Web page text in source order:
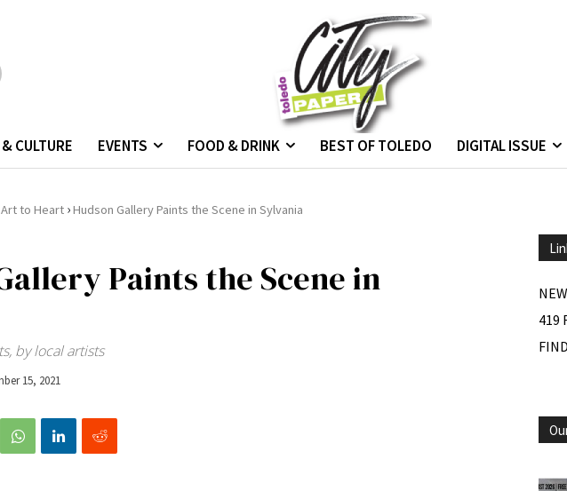
CULTURE EVENTS FOOD & DRINK BEST OF TOLEDO DIGITAL ISSUE
Art to Heart ›Hudson Gallery Paints the Scene in Sylvania
Paints the Scene in
by local artists
15, 2021
419